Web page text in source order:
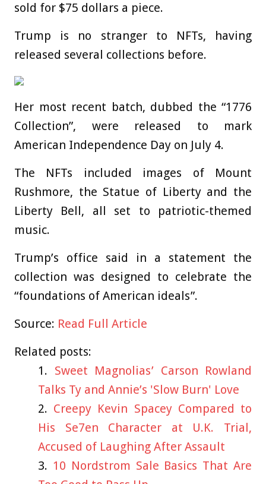
sold for $75 dollars a piece.
Trump is no stranger to NFTs, having
released several collections before.
Her most recent batch, dubbed the “1776
Collection”, were released to mark
American Independence Day on July 4.
The NFTs included images of Mount
Rushmore, the Statue of Liberty and the
Liberty Bell, all set to patriotic-themed
music.
Trump’s office said in a statement the
collection was designed to celebrate the
“foundations of American ideals”.
Source: Read Full Article
Related posts:
Sweet Magnolias’ Carson Rowland
Talks Ty and Annie’s 'Slow Burn' Love
Creepy Kevin Spacey Compared to
His Se7en Character at U.K. Trial,
Accused of Laughing After Assault
10 Nordstrom Sale Basics That Are